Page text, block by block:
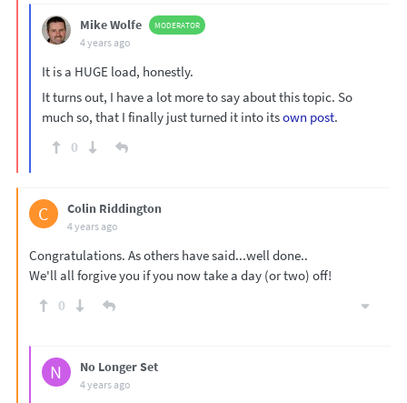
Mike Wolfe MODERATOR
4 years ago
It is a HUGE load, honestly.
It turns out, I have a lot more to say about this topic. So
much so, that I finally just turned it into itsown post.
0
C Colin Riddington
4 years ago
Congratulations. As others have said...well done..
We'll all forgive you if you now take a day (or two) off!
0
N No Longer Set
4 years ago